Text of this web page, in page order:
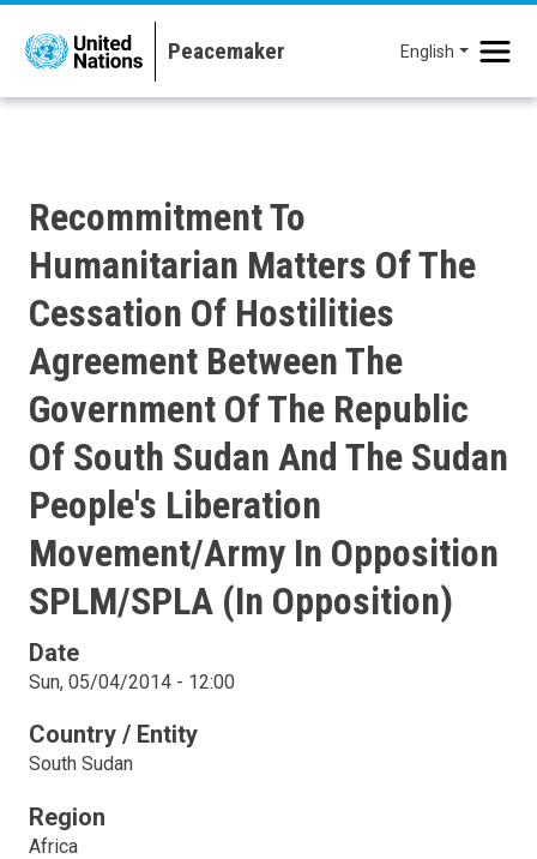
Skip to main content
English
Recommitment To
Humanitarian Matters Of The
Cessation Of Hostilities
Agreement Between The
Government Of The Republic
Of South Sudan And The Sudan
People's Liberation
Movement/Army In Opposition
SPLM/SPLA (in Opposition)
Date
Sun, 05/04/2014 - 12:00
Country / Entity
South Sudan
Region
Africa